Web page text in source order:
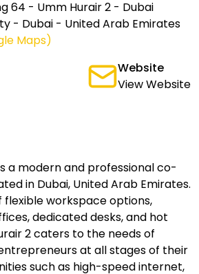
64 - Umm Hurair 2 - Dubai
- Dubai - United Arab Emirates
Maps)
Website
View Website
a modern and professional co-
in Dubai, United Arab Emirates.
workspace options,
dedicated desks, and hot
2 caters to the needs of
at all stages of their
such as high-speed internet,